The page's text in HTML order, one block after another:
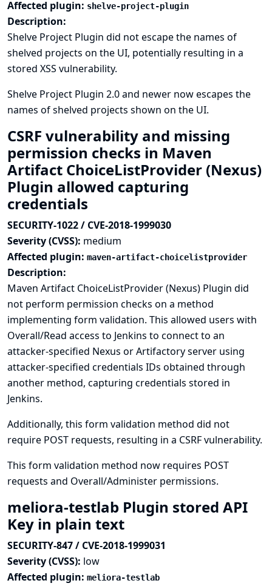
Affected plugin: shelve-project-plugin
Description:
Shelve Project Plugin did not escape the names of
shelved projects on the UI, potentially resulting in a
stored XSS vulnerability.
Shelve Project Plugin 2.0 and newer now escapes the
names of shelved projects shown on the UI.
CSRF vulnerability and missing
permission checks in Maven
Artifact ChoiceListProvider (Nexus)
Plugin allowed capturing
credentials
SECURITY-1022 / CVE-2018-1999030
Severity (CVSS): medium
Affected plugin: maven-artifact-choicelistprovider
Description:
Maven Artifact ChoiceListProvider (Nexus) Plugin did
not perform permission checks on a method
implementing form validation. This allowed users with
Overall/Read access to Jenkins to connect to an
attacker-specified Nexus or Artifactory server using
attacker-specified credentials IDs obtained through
another method, capturing credentials stored in
Jenkins.
Additionally, this form validation method did not
require POST requests, resulting in a CSRF vulnerability.
This form validation method now requires POST
requests and Overall/Administer permissions.
meliora-testlab Plugin stored API
Key in plain text
SECURITY-847 / CVE-2018-1999031
Severity (CVSS): low
Affected plugin: meliora-testlab